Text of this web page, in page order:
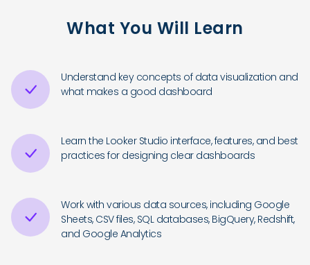
What You Will Learn
Understand key concepts of data visualization and
what makes a good dashboard
Learn the Looker Studio interface, features, and best
practices for designing clear dashboards
Work with various data sources, including Google
Sheets, CSV files, SQL databases, BigQuery, Redshift,
and Google Analytics